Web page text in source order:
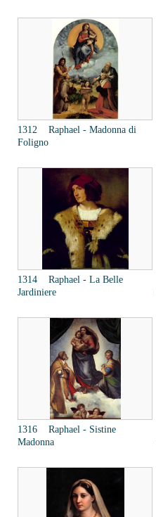
1312 Raphael - Madonna di
Foligno
1314 Raphael - La Belle
Jardiniere
1316 Raphael - Sistine
Madonna